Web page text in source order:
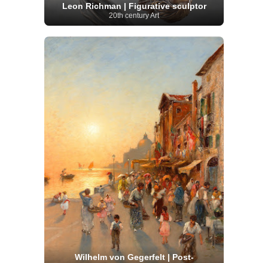
Leon Richman | Figurative sculptor
20th century Art
Wilhelm von Gegerfelt | Post-